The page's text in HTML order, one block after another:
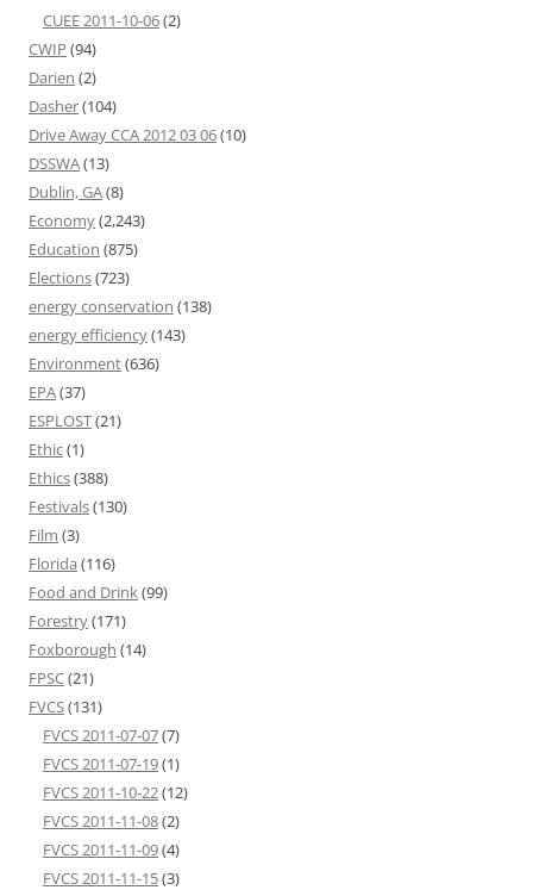
CUEE 2011-10-06(2)
CWIP (94)
Darien (2)
Dasher(104)
Drive Away CCA 2012 03 06(10)
DSSWA(13)
Dublin, GA(8)
Economy(2,243)
Education (875)
Elections(723)
energy conservation (138)
energy efficiency(143)
Environment(636)
EPA(37)
ESPLOST(21)
Ethic(1)
Ethics(388)
Festivals(130)
Film (3)
Florida (116)
Food and Drink(99)
Forestry(171)
Foxborough (14)
FPSC(21)
FVCS(131)
FVCS 2011-07-07(7)
FVCS 2011-07-19(1)
FVCS 2011-10-22(12)
FVCS 2011-11-08(2)
FVCS 2011-11-09(4)
FVCS 2011-11-15(3)